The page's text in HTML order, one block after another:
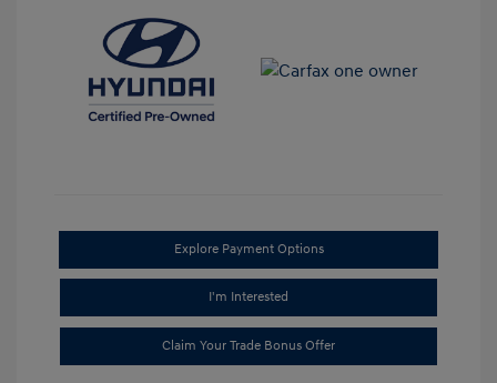
Explore Payment Options
I'm Interested
Claim Your Trade Bonus Offer